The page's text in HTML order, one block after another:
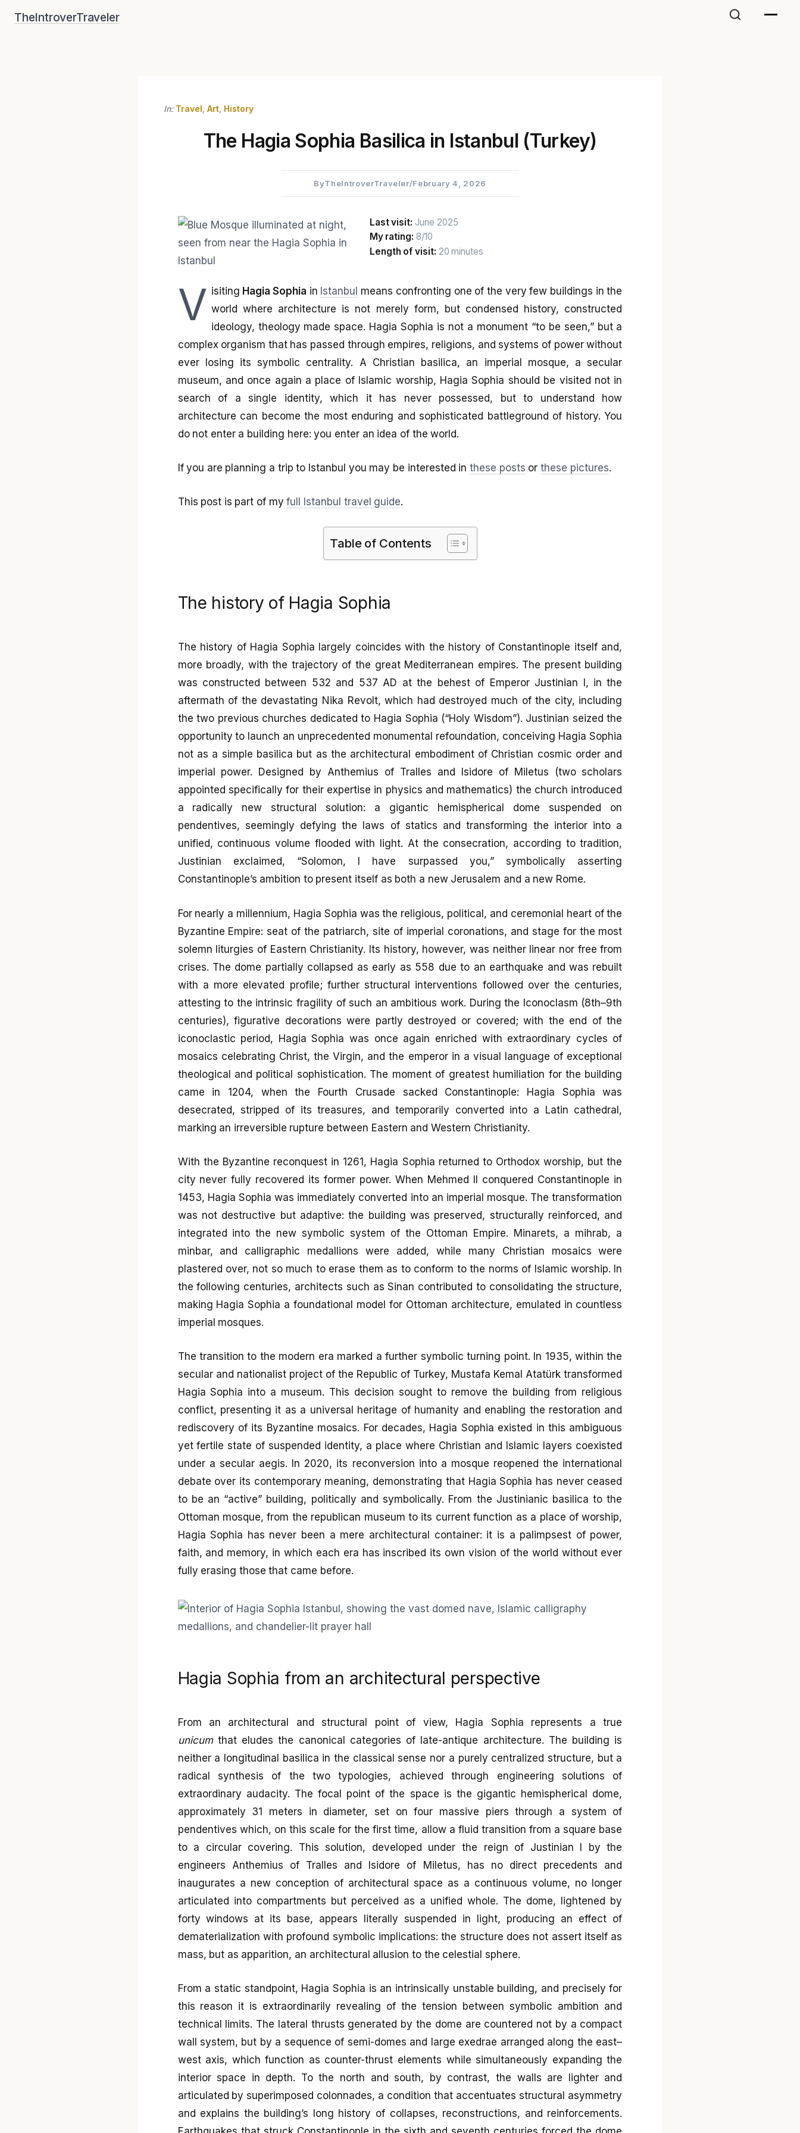
TheIntroverTraveler
In: Travel, Art, History
The Hagia Sophia Basilica in Istanbul (Turkey)
ByTheIntroverTraveler/February 4, 2026
Last visit: June 2025
My rating: 8/10
Length of visit: 20 minutes
V isiting Hagia Sophia in Istanbul means confronting one of the very few buildings in the
world where architecture is not merely form, but condensed history, constructed
ideology, theology made space. Hagia Sophia is not a monument “to be seen,” but a
complex organism that has passed through empires, religions, and systems of power without
ever losing its symbolic centrality. A Christian basilica, an imperial mosque, a secular
museum, and once again a place of Islamic worship, Hagia Sophia should be visited not in
search of a single identity, which it has never possessed, but to understand how
architecture can become the most enduring and sophisticated battleground of history. You
do not enter a building here: you enter an idea of the world.
If you are planning a trip to Istanbul you may be interested inthese posts orthese pictures.
This post is part of myfull Istanbul travel guide.
Table of Contents
The history of Hagia Sophia
The history of Hagia Sophia largely coincides with the history of Constantinople itself and,
more broadly, with the trajectory of the great Mediterranean empires. The present building
was constructed between 532 and 537 AD at the behest of Emperor Justinian I, in the
aftermath of the devastating Nika Revolt, which had destroyed much of the city, including
the two previous churches dedicated to Hagia Sophia (“Holy Wisdom”). Justinian seized the
opportunity to launch an unprecedented monumental refoundation, conceiving Hagia Sophia
not as a simple basilica but as the architectural embodiment of Christian cosmic order and
imperial power. Designed by Anthemius of Tralles and Isidore of Miletus (two scholars
appointed specifically for their expertise in physics and mathematics) the church introduced
a radically new structural solution: a gigantic hemispherical dome suspended on
pendentives, seemingly defying the laws of statics and transforming the interior into a
unified, continuous volume flooded with light. At the consecration, according to tradition,
Justinian exclaimed, “Solomon, I have surpassed you,” symbolically asserting
Constantinople’s ambition to present itself as both a new Jerusalem and a new Rome.
For nearly a millennium, Hagia Sophia was the religious, political, and ceremonial heart of the
Byzantine Empire: seat of the patriarch, site of imperial coronations, and stage for the most
solemn liturgies of Eastern Christianity. Its history, however, was neither linear nor free from
crises. The dome partially collapsed as early as 558 due to an earthquake and was rebuilt
with a more elevated profile; further structural interventions followed over the centuries,
attesting to the intrinsic fragility of such an ambitious work. During the Iconoclasm (8th–9th
centuries), figurative decorations were partly destroyed or covered; with the end of the
iconoclastic period, Hagia Sophia was once again enriched with extraordinary cycles of
mosaics celebrating Christ, the Virgin, and the emperor in a visual language of exceptional
theological and political sophistication. The moment of greatest humiliation for the building
came in 1204, when the Fourth Crusade sacked Constantinople: Hagia Sophia was
desecrated, stripped of its treasures, and temporarily converted into a Latin cathedral,
marking an irreversible rupture between Eastern and Western Christianity.
With the Byzantine reconquest in 1261, Hagia Sophia returned to Orthodox worship, but the
city never fully recovered its former power. When Mehmed II conquered Constantinople in
1453, Hagia Sophia was immediately converted into an imperial mosque. The transformation
was not destructive but adaptive: the building was preserved, structurally reinforced, and
integrated into the new symbolic system of the Ottoman Empire. Minarets, a mihrab, a
minbar, and calligraphic medallions were added, while many Christian mosaics were
plastered over, not so much to erase them as to conform to the norms of Islamic worship. In
the following centuries, architects such as Sinan contributed to consolidating the structure,
making Hagia Sophia a foundational model for Ottoman architecture, emulated in countless
imperial mosques.
The transition to the modern era marked a further symbolic turning point. In 1935, within the
secular and nationalist project of the Republic of Turkey, Mustafa Kemal Atatürk transformed
Hagia Sophia into a museum. This decision sought to remove the building from religious
conflict, presenting it as a universal heritage of humanity and enabling the restoration and
rediscovery of its Byzantine mosaics. For decades, Hagia Sophia existed in this ambiguous
yet fertile state of suspended identity, a place where Christian and Islamic layers coexisted
under a secular aegis. In 2020, its reconversion into a mosque reopened the international
debate over its contemporary meaning, demonstrating that Hagia Sophia has never ceased
to be an “active” building, politically and symbolically. From the Justinianic basilica to the
Ottoman mosque, from the republican museum to its current function as a place of worship,
Hagia Sophia has never been a mere architectural container: it is a palimpsest of power,
faith, and memory, in which each era has inscribed its own vision of the world without ever
fully erasing those that came before.
Hagia Sophia from an architectural perspective
From an architectural and structural point of view, Hagia Sophia represents a true
unicumthat eludes the canonical categories of late-antique architecture. The building is
neither a longitudinal basilica in the classical sense nor a purely centralized structure, but a
radical synthesis of the two typologies, achieved through engineering solutions of
extraordinary audacity. The focal point of the space is the gigantic hemispherical dome,
approximately 31 meters in diameter, set on four massive piers through a system of
pendentives which, on this scale for the first time, allow a fluid transition from a square base
to a circular covering. This solution, developed under the reign of Justinian I by the
engineers Anthemius of Tralles and Isidore of Miletus, has no direct precedents and
inaugurates a new conception of architectural space as a continuous volume, no longer
articulated into compartments but perceived as a unified whole. The dome, lightened by
forty windows at its base, appears literally suspended in light, producing an effect of
dematerialization with profound symbolic implications: the structure does not assert itself as
mass, but as apparition, an architectural allusion to the celestial sphere.
From a static standpoint, Hagia Sophia is an intrinsically unstable building, and precisely for
this reason it is extraordinarily revealing of the tension between symbolic ambition and
technical limits. The lateral thrusts generated by the dome are countered not by a compact
wall system, but by a sequence of semi-domes and large exedrae arranged along the east–
west axis, which function as counter-thrust elements while simultaneously expanding the
interior space in depth. To the north and south, by contrast, the walls are lighter and
articulated by superimposed colonnades, a condition that accentuates structural asymmetry
and explains the building’s long history of collapses, reconstructions, and reinforcements.